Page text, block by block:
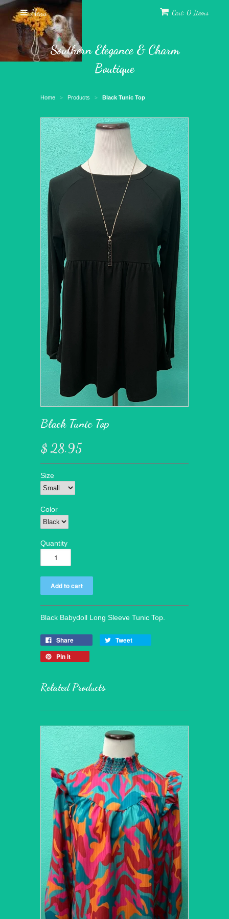
Menu Cart: 0 Items
Southern Elegance & Charm
Boutique
Home > Products > Black Tunic Top
Black Tunic Top
$ 28.95
Size
Color
Quantity
Black Babydoll Long Sleeve Tunic Top.
Share
Tweet
Pin it
Related Products